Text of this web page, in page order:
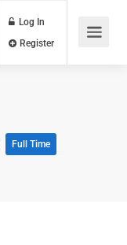
Log In
Full Time